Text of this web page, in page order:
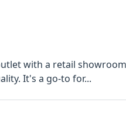
with a retail
components are top quality. It's a go-to for...